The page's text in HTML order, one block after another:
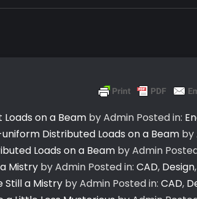
Loads on a Beam by Admin Posted in:
Distributed Loads on a Beam by
Loads on a Beam by Admin
Mistry by Admin Posted in: CAD, Design,
Still a Mistry by Admin Posted in: CAD,